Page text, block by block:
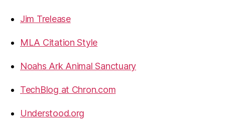
Jim Trelease
MLA Citation Style
Noahs Ark Animal Sanctuary
TechBlog at Chron.com
Understood.org